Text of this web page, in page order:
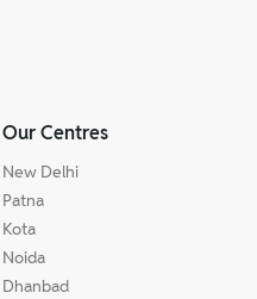
Our Centres
New Delhi
Patna
Kota
Noida
Dhanbad